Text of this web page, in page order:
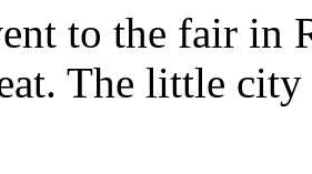
to the fair in
The little city